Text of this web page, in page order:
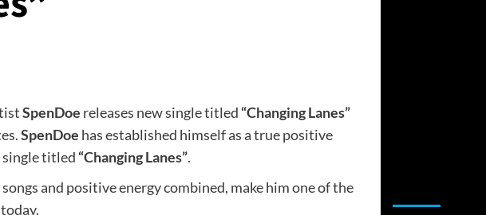
SpenDoe releases new single titled “Changing Lanes”
SpenDoe has established himself as a true positive
titled “Changing Lanes”.
and positive energy combined, make him one of the